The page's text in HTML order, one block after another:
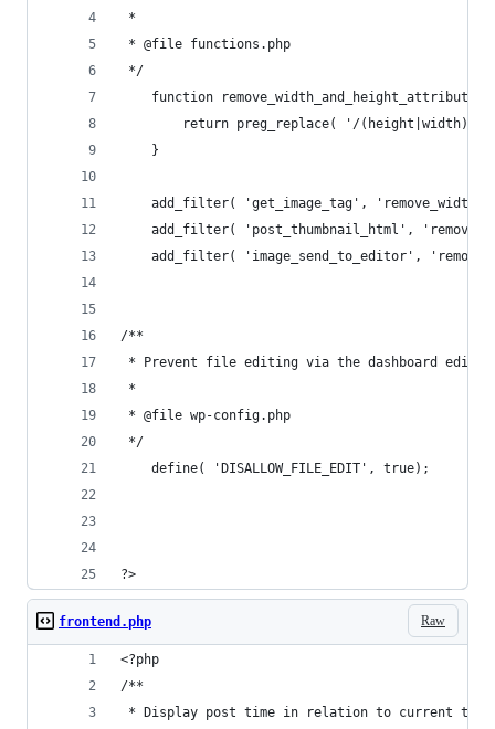
*
* @file functions.php
*/
function remove_width_and_height_attribute(
return preg_replace( '/
    }
add_filter( 'get_image_tag',
add_filter( 'post_thumbnail_html',
add_filter( 'image_send_to_editor',
/**
* Prevent file editing via the dashboard
*
* @file wp-config.php
*/
    define( 'DISALLOW_FILE_EDIT', true);
?>
Raw
frontend.php
<?php
/**
* Display post time in relation to current